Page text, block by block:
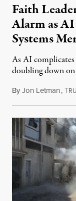
Faith
Alarm as
Systems
As AI
doubling down
ByJon Letman,T